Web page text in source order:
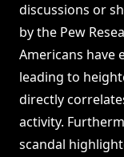
discussions or
by the Pew
Americans have
leading to
directly
activity.
scandal